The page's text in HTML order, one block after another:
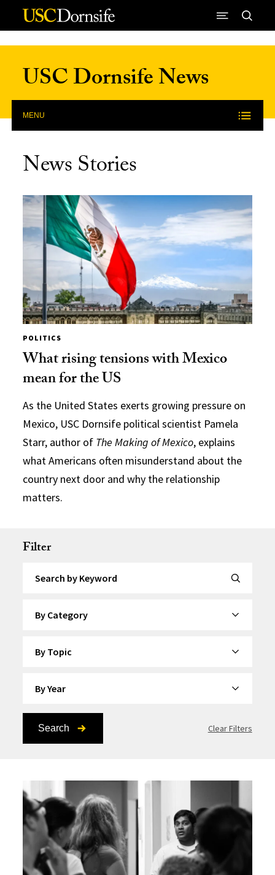
Skip to Content
USC Dornsife News
MENU
News Stories
POLITICS
What rising tensions with Mexico
mean for the US
As the United States exerts growing pressure on
Mexico, USC Dornsife political scientist Pamela
Starr, author of The Making of Mexico, explains
what Americans often misunderstand about the
country next door and why the relationship
matters.
Filter
Search Clear Filters